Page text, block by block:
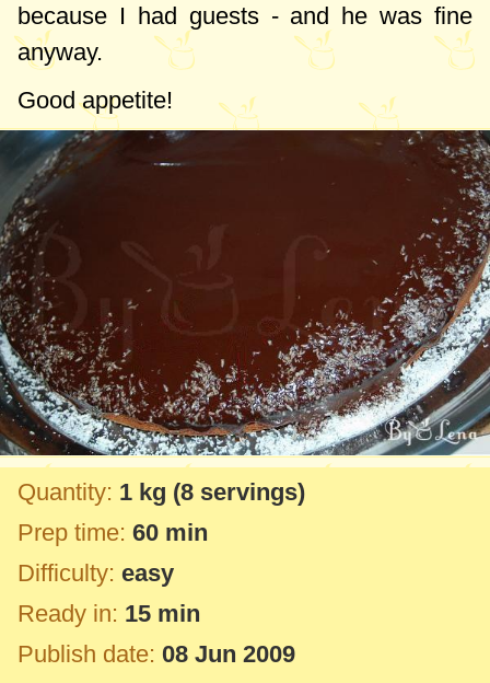
because I had guests - and he was fine
anyway.
Good appetite!
Quantity: 1 kg (8 servings)
Prep time: 60 min
Difficulty: easy
Ready in: 15 min
Publish date: 08 Jun 2009